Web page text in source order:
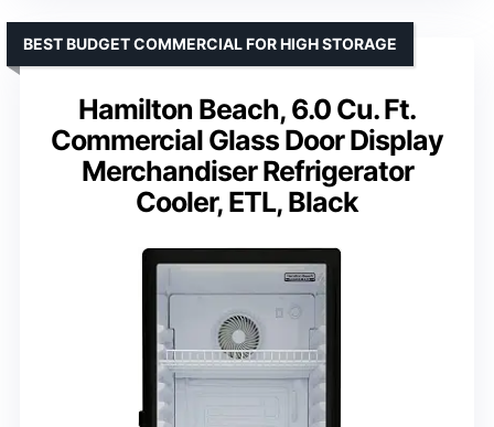
Hamilton Beach, 6.0 Cu. Ft.
Commercial Glass Door Display
Merchandiser Refrigerator
Cooler, ETL, Black
BEST BUDGET COMMERCIAL FOR HIGH STORAGE